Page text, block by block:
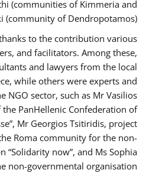
(communities of Kimmeria and
(community of Dendropotamos).
to the contribution various
and facilitators. Among these,
and lawyers from the local
while others were experts and
NGO sector, such as Mr Vasilios
PanHellenic Confederation of
Mr Georgios Tsitiridis, project
Roma community for the non-
“Solidarity now”, and Ms Sophia
non-governmental organisation